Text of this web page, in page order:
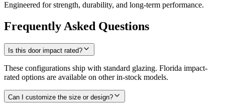
Engineered for strength, durability, and long-term performance.
Frequently Asked Questions
Is this door impact rated?
These configurations ship with standard glazing. Florida impact-
rated options are available on other in-stock models.
Can I customize the size or design?